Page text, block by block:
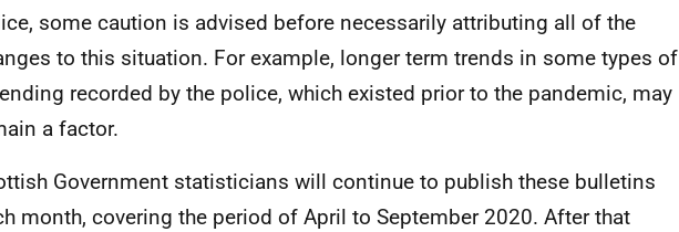
some caution is advised before necessarily attributing all of the
to this situation. For example, longer term trends in some types of
recorded by the police, which existed prior to the pandemic, may
a factor.
Government statisticians will continue to publish these bulletins
month, covering the period of April to September 2020. After that